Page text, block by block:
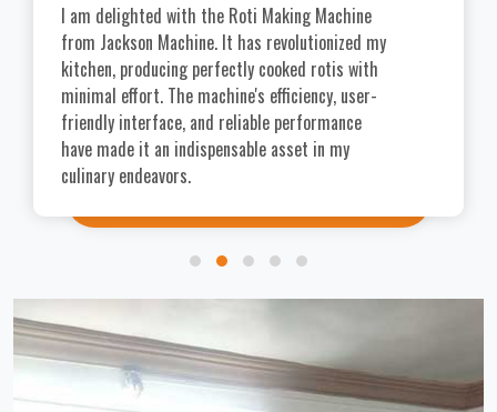
I am delighted with the Roti Making Machine
from Jackson Machine. It has revolutionized my
kitchen, producing perfectly cooked rotis with
minimal effort. The machine's efficiency, user-
friendly interface, and reliable performance
have made it an indispensable asset in my
culinary endeavors.